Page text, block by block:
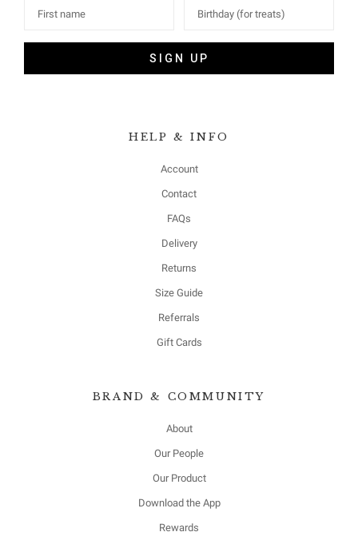
SIGN UP
HELP & INFO
Account
Contact
FAQs
Delivery
Returns
Size Guide
Referrals
Gift Cards
BRAND & COMMUNITY
About
Our People
Our Product
Download the App
Rewards